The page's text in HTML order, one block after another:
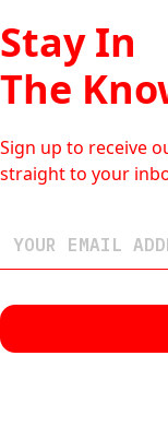
Stay In
The
Sign up to receive
straight to your